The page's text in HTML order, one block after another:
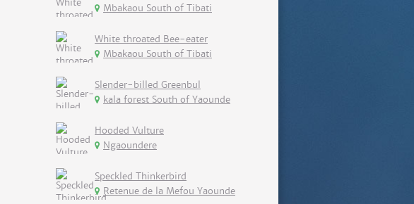
Mbakaou South of Tibati
White throated Bee-eater
Mbakaou South of Tibati
Slender-billed Greenbul
kala forest South of Yaounde
Hooded Vulture
Ngaoundere
Speckled Thinkerbird
Retenue de la Mefou Yaounde